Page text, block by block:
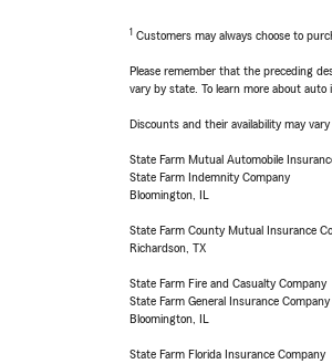
1 Customers may always choose to
Please remember that the preceding
vary by state. To learn more about
Discounts and their availability may
State Farm Mutual Automobile
State Farm Indemnity Company
Bloomington, IL
State Farm County Mutual Insurance
Richardson, TX
State Farm Fire and Casualty Company
State Farm General Insurance Company
Bloomington, IL
State Farm Florida Insurance Company